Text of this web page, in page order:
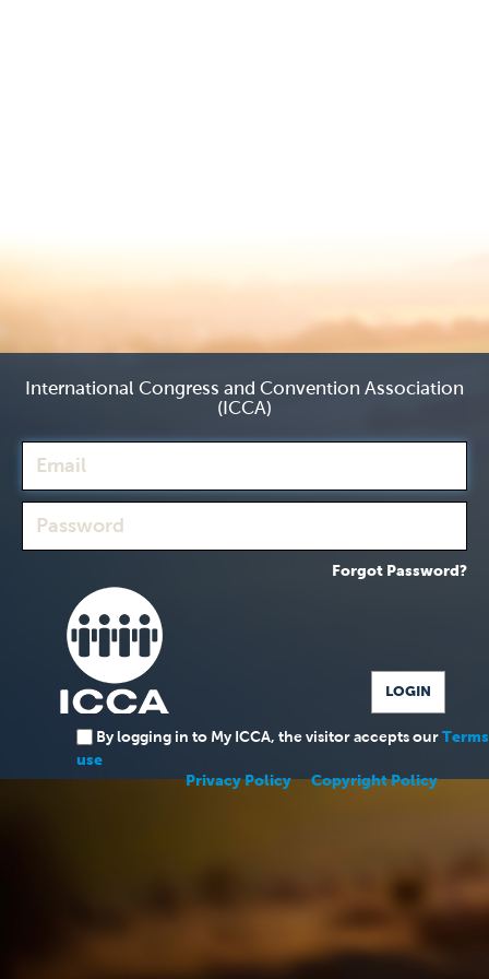
International Congress and Convention Association
(ICCA)
Forgot Password?
By logging in to My ICCA, the visitor accepts our
use
Privacy Policy
Copyright Policy